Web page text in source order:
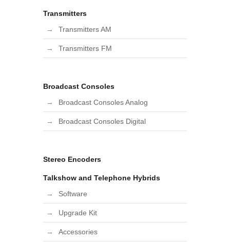
Transmitters
Transmitters AM
Transmitters FM
Broadcast Consoles
Broadcast Consoles Analog
Broadcast Consoles Digital
Stereo Encoders
Talkshow and Telephone Hybrids
Software
Upgrade Kit
Accessories